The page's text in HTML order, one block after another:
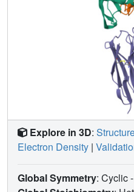
Explore in 3D:
Electron Density |
Global Symmetry: Cyclic